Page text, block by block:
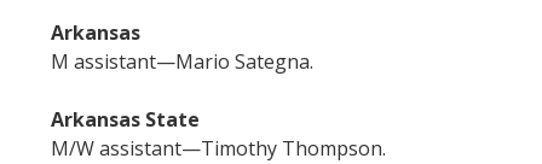
Arkansas
M assistant—Mario Sategna.
Arkansas State
M/W assistant—Timothy Thompson.